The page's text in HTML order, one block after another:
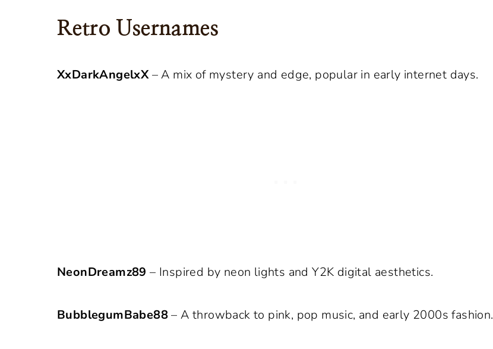
Retro Usernames
XxDarkAngelxX– A mix of mystery and edge, popular in early internet days.
NeonDreamz89 – Inspired by neon lights and Y2K digital aesthetics.
BubblegumBabe88– A throwback to pink, pop music, and early 2000s fashion.